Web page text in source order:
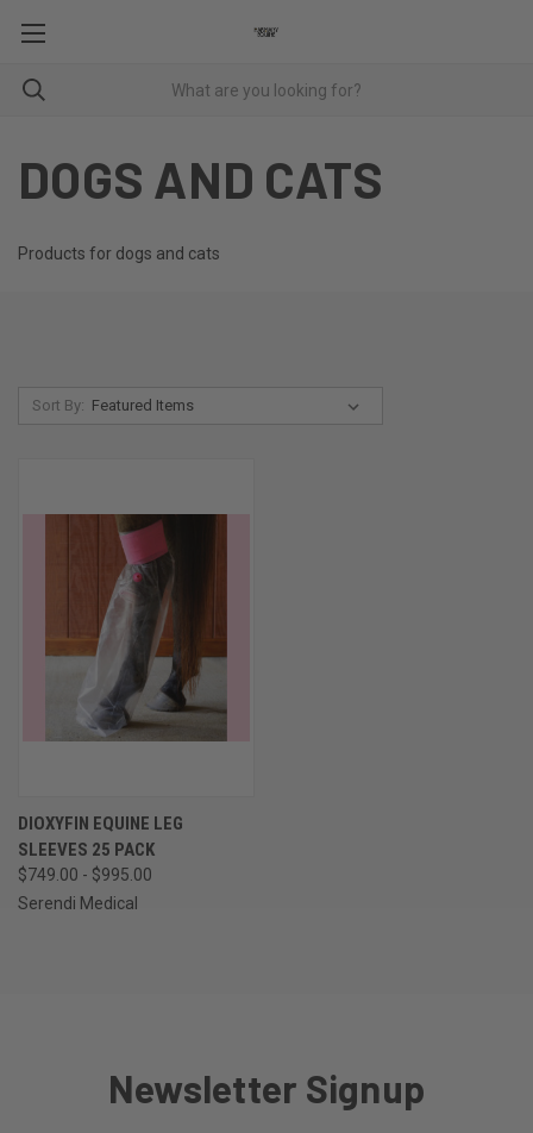
DOGS AND CATS
Products for dogs and cats
Sort By:
DIOXYFIN EQUINE LEG
SLEEVES 25 PACK
$749.00 - $995.00
Serendi Medical
Newsletter Signup